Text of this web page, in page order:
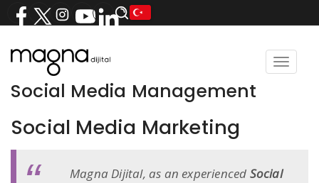
Toggle
Social Media Management
Social Media Marketing
Magna Dijital, as an experienced Social